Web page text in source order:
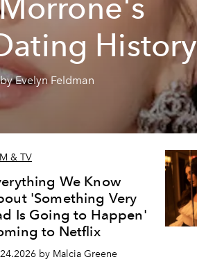
History
Evelyn Feldman
& TV
We Know
'Something Very
Is Going to Happen'
to Netflix
by Malcia Greene